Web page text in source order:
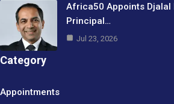
Africa50 Appoints Djalal
Principal…
Jul 23, 2026
Category
Appointments